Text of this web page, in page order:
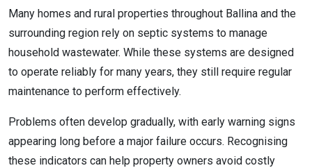
Many homes and rural properties throughout Ballina and the
surrounding region rely on septic systems to manage
household wastewater. While these systems are designed
to operate reliably for many years, they still require regular
maintenance to perform effectively.
Problems often develop gradually, with early warning signs
appearing long before a major failure occurs. Recognising
these indicators can help property owners avoid costly